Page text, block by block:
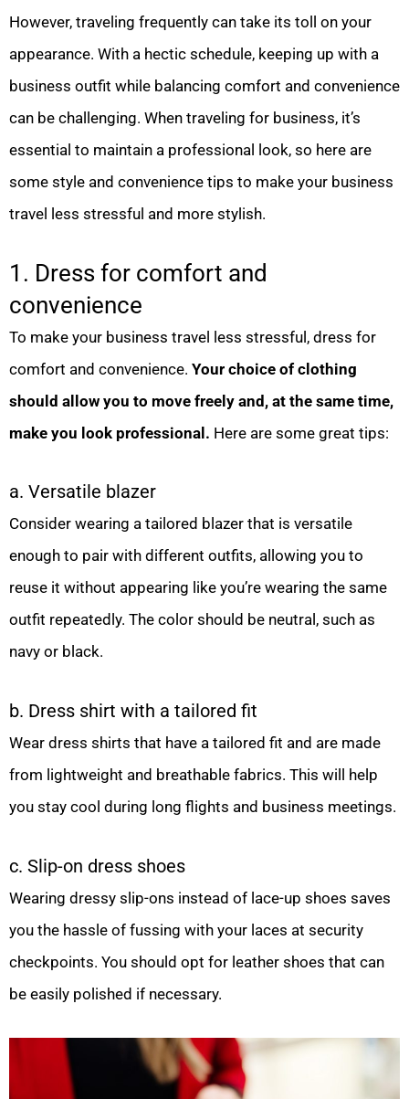
However, traveling frequently can take its toll on your
appearance. With a hectic schedule, keeping up with a
business outfit while balancing comfort and convenience
can be challenging. When traveling for business, it’s
essential to maintain a professional look, so here are
some style and convenience tips to make your business
travel less stressful and more stylish.
1. Dress for comfort and
convenience
To make your business travel less stressful, dress for
comfort and convenience. Your choice of clothing
should allow you to move freely and, at the same time,
make you look professional. Here are some great tips:
a. Versatile blazer
Consider wearing a tailored blazer that is versatile
enough to pair with different outfits, allowing you to
reuse it without appearing like you’re wearing the same
outfit repeatedly. The color should be neutral, such as
navy or black.
b. Dress shirt with a tailored fit
Wear dress shirts that have a tailored fit and are made
from lightweight and breathable fabrics. This will help
you stay cool during long flights and business meetings.
c. Slip-on dress shoes
Wearing dressy slip-ons instead of lace-up shoes saves
you the hassle of fussing with your laces at security
checkpoints. You should opt for leather shoes that can
be easily polished if necessary.